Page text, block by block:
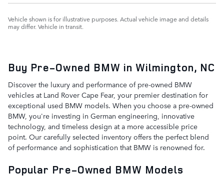
Vehicle shown is for illustrative purposes. Actual vehicle image and details
may differ. Vehicle in transit.
Buy Pre-Owned BMW in Wilmington, NC
Discover the luxury and performance of pre-owned BMW
vehicles at Land Rover Cape Fear, your premier destination for
exceptional used BMW models. When you choose a pre-owned
BMW, you're investing in German engineering, innovative
technology, and timeless design at a more accessible price
point. Our carefully selected inventory offers the perfect blend
of performance and sophistication that BMW is renowned for.
Popular Pre-Owned BMW Models